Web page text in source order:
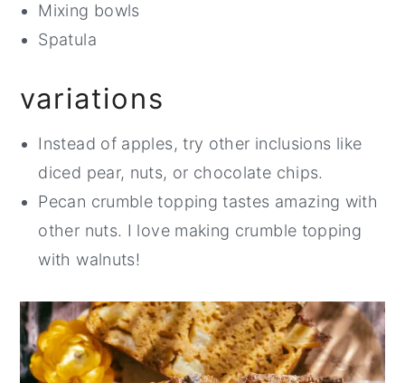
Mixing bowls
Spatula
variations
Instead of apples, try other inclusions like
diced pear, nuts, or chocolate chips.
Pecan crumble topping tastes amazing with
other nuts. I love making crumble topping
with walnuts!